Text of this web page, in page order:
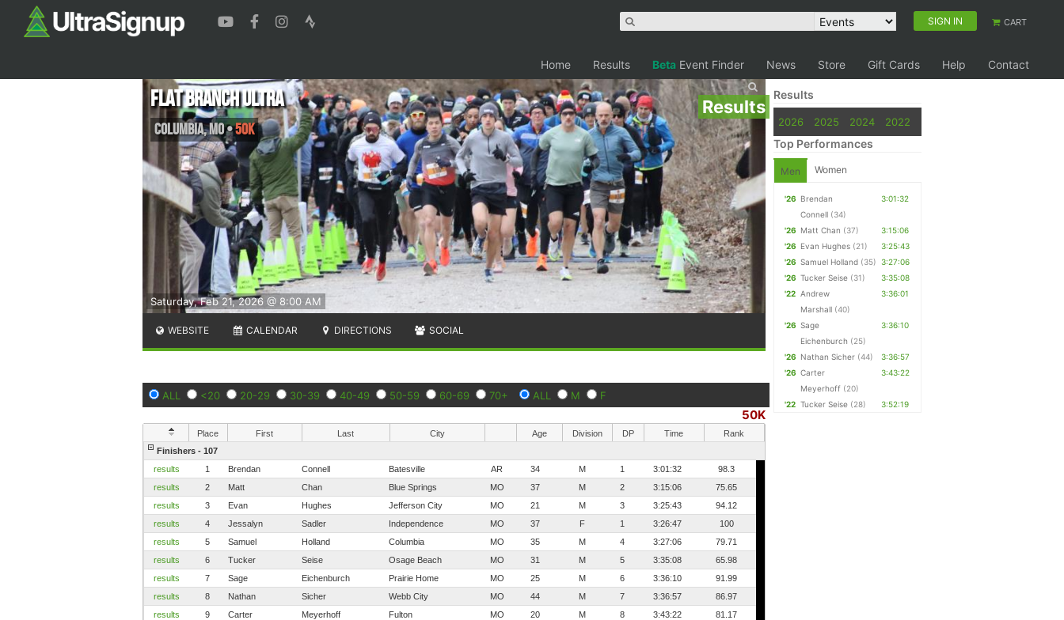
SIGN IN CART
Home Results Beta Event Finder News Store Gift Cards Help Contact
Results
Saturday, Feb 21, 2026 @ 8:00 AM
Flat Branch Ultra
Columbia,MO•50K
WEBSITE CALENDAR DIRECTIONS SOCIAL
ALL <20 20-29 30-39 40-49 50-59 60-69 70+ ALL M F
50K
Place First Last City Age Division DP Time
Rank
Finishers - 107
results
1 Brendan Connell Batesville AR 34 M 1 3:01:32
98.3
results
2 Matt Chan Blue Springs MO 37 M 2 3:15:06
75.65
results
3 Evan Hughes Jefferson City MO 21 M 3 3:25:43
94.12
results
4 Jessalyn Sadler Independence MO 37 F 1 3:26:47
100
results
5 Samuel Holland Columbia MO 35 M 4 3:27:06
79.71
results
6 Tucker Seise Osage Beach MO 31 M 5 3:35:08
65.98
results
7 Sage Eichenburch Prairie Home MO 25 M 6 3:36:10
91.99
results
8 Nathan Sicher Webb City MO 44 M 7 3:36:57
86.97
results
9 Carter Meyerhoff Fulton MO 20 M 8 3:43:22
81.17
Results
2026 2025 2024 2022
Top Performances
Men Women
'26 Brendan
Connell (34)
3:01:32
'26 Matt Chan (37)
3:15:06
'26 Evan Hughes (21)
3:25:43
'26 Samuel Holland (35) 3:27:06
'26 Tucker Seise (31)
3:35:08
'22 Andrew
Marshall (40)
3:36:01
'26 Sage
Eichenburch (25)
3:36:10
'26 Nathan Sicher (44)
3:36:57
'26 Carter
Meyerhoff (20)
3:43:22
'22 Tucker Seise (28) 3:52:19